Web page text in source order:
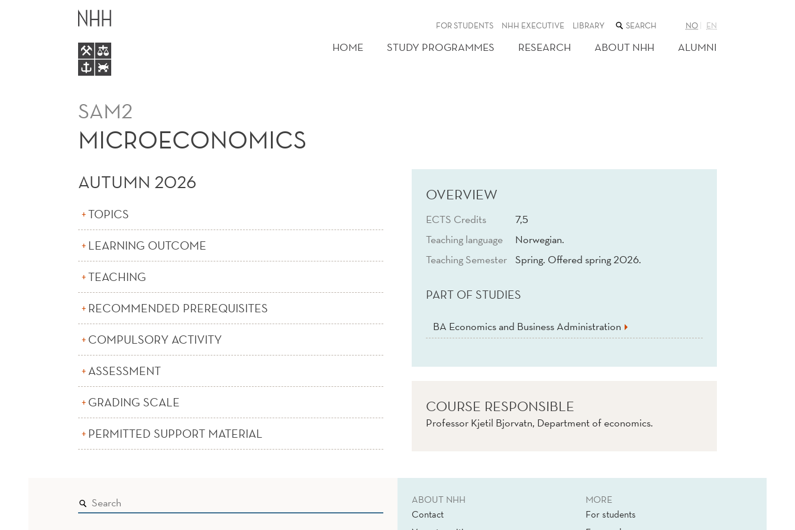
MICROECONOMICS FOR STUDENTS NHH EXECUTIVE LIBRARY SEARCH
THE
WEB
SITE
NO EN
HOME STUDY PROGRAMMES RESEARCH ABOUT NHH ALUMNI
SAM2
MICROECONOMICS
AUTUMN 2026
TOPICS
LEARNING OUTCOME
TEACHING
RECOMMENDED PREREQUISITES
COMPULSORY ACTIVITY
ASSESSMENT
GRADING SCALE
PERMITTED SUPPORT MATERIAL
OVERVIEW
ECTS Credits
7,5
Teaching language
Norwegian.
Teaching Semester
Spring. Offered spring 2026.
PART OF STUDIES
BA Economics and Business Administration
COURSE RESPONSIBLE
Professor Kjetil Bjorvatn, Department of economics.
ABOUT NHH
Contact
MORE
For students